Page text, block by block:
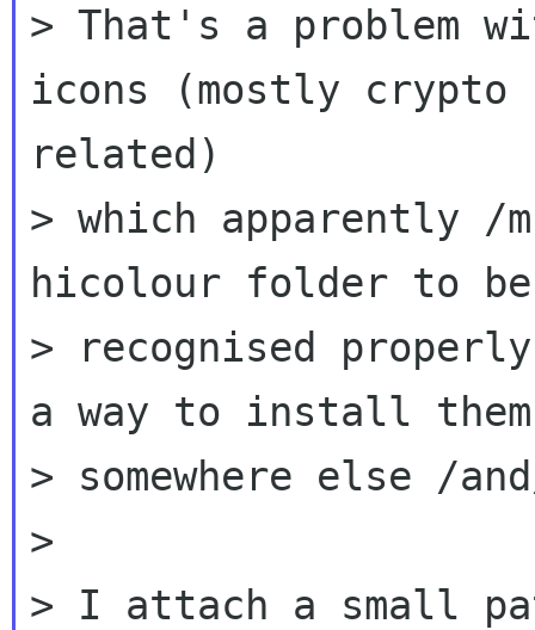
> That's a problem
icons (mostly crypto
related)
> which apparently
hicolour folder to be
> recognised
a way to install them
> somewhere else /
>
> I attach a small